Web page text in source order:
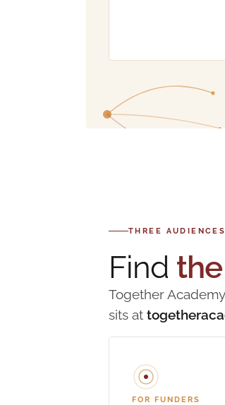
THREE AUDIENCES
Find
Together
sits at
FOR FUNDERS